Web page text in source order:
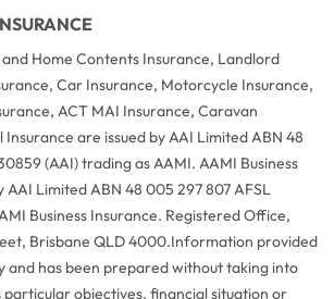
Home Contents Insurance, Landlord
Car Insurance, Motorcycle Insurance,
ACT MAI Insurance, Caravan
are issued by AAI Limited ABN 48
(AAI) trading as AAMI. AAMI Business
AAI Limited ABN 48 005 297 807 AFSL
Business Insurance. Registered Office,
Brisbane QLD 4000.Information provided
and has been prepared without taking into
particular objectives, financial situation or